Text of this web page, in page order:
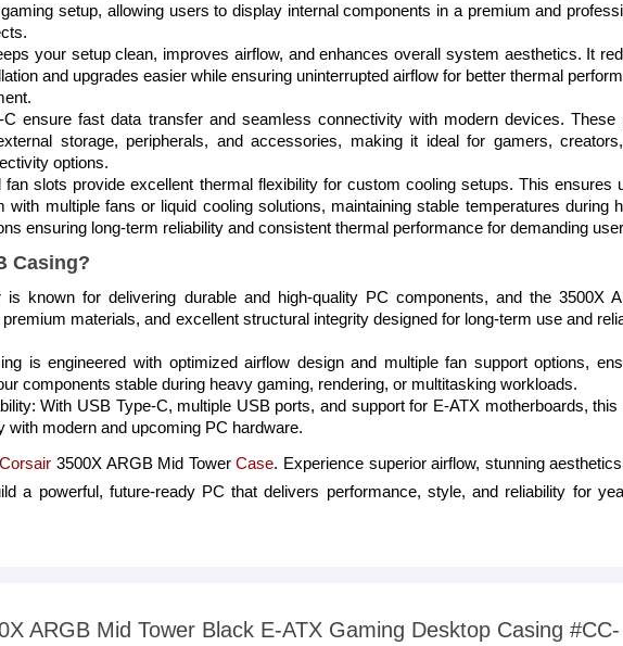
setup, allowing users to display internal components in a premium and
your setup clean, improves airflow, and enhances overall system aesthetics. It
and upgrades easier while ensuring uninterrupted airflow for better thermal
ensure fast data transfer and seamless connectivity with modern devices. These
storage, peripherals, and accessories, making it ideal for gamers,
options.
fan slots provide excellent thermal flexibility for custom cooling setups. This ensures
multiple fans or liquid cooling solutions, maintaining stable temperatures during
ensuring long-term reliability and consistent thermal performance for demanding
Casing?
known for delivering durable and high-quality PC components, and the 3500X
materials, and excellent structural integrity designed for long-term use and
is engineered with optimized airflow design and multiple fan support options,
components stable during heavy gaming, rendering, or multitasking workloads.
With USB Type-C, multiple USB ports, and support for E-ATX motherboards, this
modern and upcoming PC hardware.
Corsair 3500X ARGB Mid TowerCase. Experience superior airflow, stunning
a powerful, future-ready PC that delivers performance, style, and reliability for
ARGB Mid Tower Black E-ATX Gaming Desktop Casing #CC-